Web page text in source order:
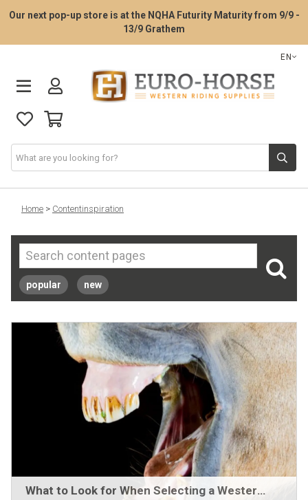
Our next pop-up store is at the NQHA Futurity Maturity from 9/9 -
13/9 Grathem
EN
Saddle Fitting Service
Western Saddles
Western Tack
Western Rider
Around the Barn
Horse Care Products
Home > Contentinspiration
popular new
What to Look for When Selecting a Western Bit